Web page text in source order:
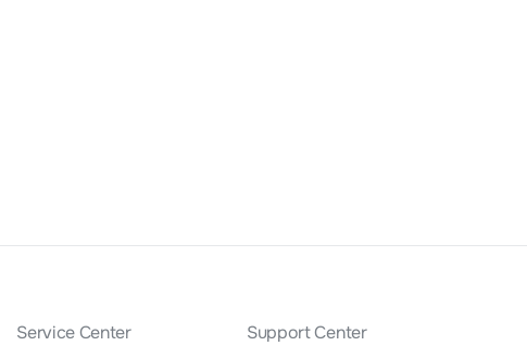
Service Center Support Center